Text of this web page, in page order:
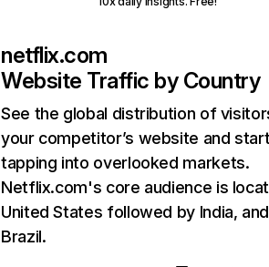
netflix.com
Website Traffic by Country
See the global distribution of
your competitor’s website and
tapping into overlooked markets.
Netflix.com's core audience is
United States followed by India, and
Brazil.